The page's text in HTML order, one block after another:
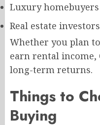
Luxury homebuyers
Real estate investors
Whether you plan
earn rental income,
long-term returns.
Things to
Buying